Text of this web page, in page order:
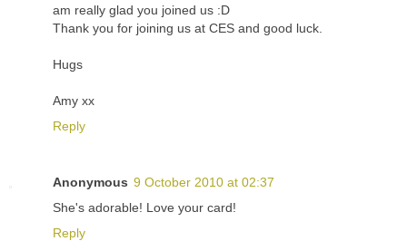
am really glad you joined us :D
Thank you for joining us at CES and good luck.
Hugs
Amy xx
Reply
Anonymous 9 October 2010 at 02:37
She's adorable! Love your card!
Reply